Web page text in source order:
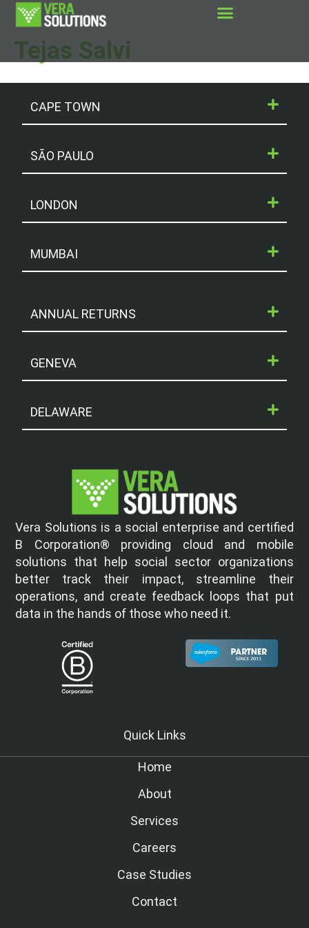
Tejas Salvi
CAPE TOWN
SÃO PAULO
LONDON
MUMBAI
ANNUAL RETURNS
GENEVA
DELAWARE
Vera Solutions is a social enterprise and certified
B Corporation® providing cloud and mobile
solutions that help social sector organizations
better track their impact, streamline their
operations, and create feedback loops that put
data in the hands of those who need it.
Quick Links
Home
About
Services
Careers
Case Studies
Contact